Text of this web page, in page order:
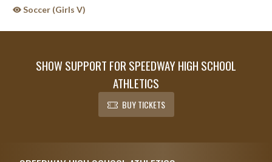
Soccer (Girls V)
SHOW SUPPORT FOR SPEEDWAY HIGH SCHOOL
ATHLETICS
BUY TICKETS